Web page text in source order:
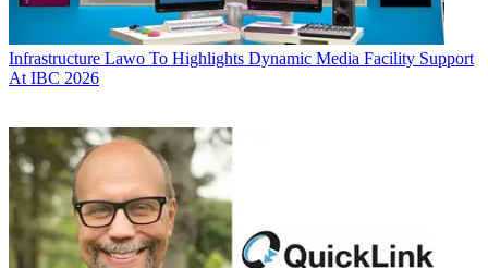
Infrastructure Lawo To Highlights Dynamic Media Facility Support
At IBC 2026